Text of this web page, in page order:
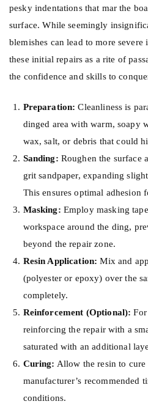
pesky indentations that mar the
surface. While seemingly
blemishes can lead to more severe
these initial repairs as a rite of
the confidence and skills to
Preparation: Cleanliness is
dinged area with warm, soapy
wax, salt, or debris that could
Sanding: Roughen the surface
grit sandpaper, expanding
This ensures optimal adhesion
Masking: Employ masking
workspace around the ding,
beyond the repair zone.
Resin Application: Mix and
(polyester or epoxy) over the
completely.
Reinforcement (Optional):
reinforcing the repair with a
saturated with an additional
Curing: Allow the resin to
manufacturer’s recommended
conditions.